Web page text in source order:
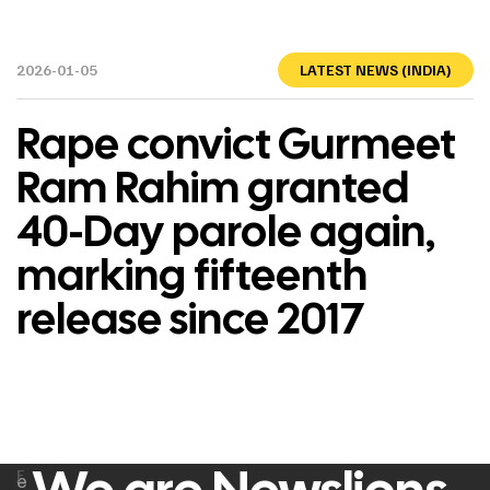
2026-01-05 LATEST NEWS (INDIA)
Rape convict Gurmeet
Ram Rahim granted
40-Day parole again,
marking fifteenth
release since 2017
e
F